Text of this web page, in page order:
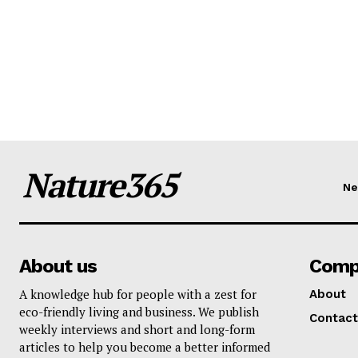
Nature365
About us
A knowledge hub for people with a zest for
eco-friendly living and business. We publish
weekly interviews and short and long-form
articles to help you become a better informed
About